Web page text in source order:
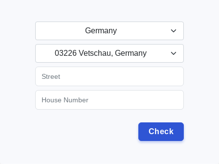
Germany
03226 Vetschau, Germany